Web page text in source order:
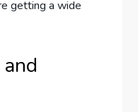
getting a wide